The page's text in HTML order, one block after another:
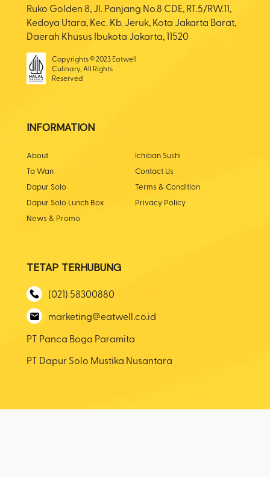
Ruko Golden 8, Jl. Panjang No.8 CDE, RT.5/RW.11,
Kedoya Utara, Kec. Kb. Jeruk, Kota Jakarta Barat,
Daerah Khusus Ibukota Jakarta, 11520
Copyrights © 2023 Eatwell
Culinary, All Rights
Reserved
INFORMATION
About
Ichiban Sushi
Ta Wan
Contact Us
Dapur Solo
Terms & Condition
Dapur Solo Lunch Box
Privacy Policy
News & Promo
TETAP TERHUBUNG
(021) 58300880
marketing@eatwell.co.id
PT Panca Boga Paramita
PT Dapur Solo Mustika Nusantara